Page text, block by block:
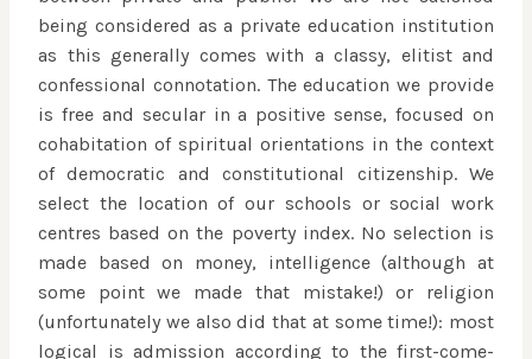
being considered as a private education institution
as this generally comes with a classy, elitist and
confessional connotation. The education we provide
is free and secular in a positive sense, focused on
cohabitation of spiritual orientations in the context
of democratic and constitutional citizenship. We
select the location of our schools or social work
centres based on the poverty index. No selection is
made based on money, intelligence (although at
some point we made that mistake!) or religion
(unfortunately we also did that at some time!): most
logical is admission according to the first-come-